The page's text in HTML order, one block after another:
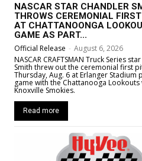
NASCAR STAR CHANDLER
THROWS CEREMONIAL
AT CHATTANOONGA
GAME AS PART...
Official Release - August 6, 2026
NASCAR CRAFTSMAN Truck Series
Smith threw out the ceremonial first
Thursday, Aug. 6 at Erlanger Stadium
game with the Chattanooga Lookouts
Knoxville Smokies.
Read more